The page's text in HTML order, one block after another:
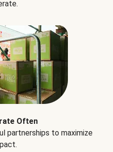
Often
partnerships to maximize